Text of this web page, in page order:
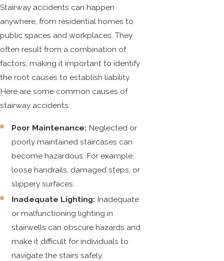
Stairway accidents can happen
anywhere, from residential homes to
public spaces and workplaces. They
often result from a combination of
factors, making it important to identify
the root causes to establish liability.
Here are some common causes of
stairway accidents:
Poor Maintenance: Neglected or
poorly maintained staircases can
become hazardous. For example,
loose handrails, damaged steps, or
slippery surfaces.
Inadequate Lighting: Inadequate
or malfunctioning lighting in
stairwells can obscure hazards and
make it difficult for individuals to
navigate the stairs safely.